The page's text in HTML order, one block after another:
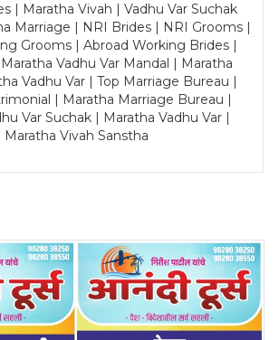
| Maratha Vivah | Vadhu Var Suchak
Marriage | NRI Brides | NRI Grooms |
Grooms | Abroad Working Brides |
Vadhu Var Mandal | Maratha
Vadhu Var | Top Marriage Bureau |
| Maratha Marriage Bureau |
Var Suchak | Maratha Vadhu Var |
Maratha Vivah Sanstha